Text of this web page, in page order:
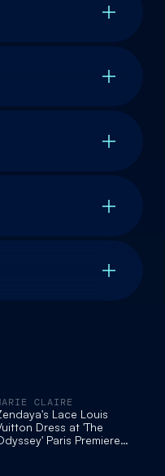
CLAIRE
Lace Louis
Dress at 'The
Paris Premiere